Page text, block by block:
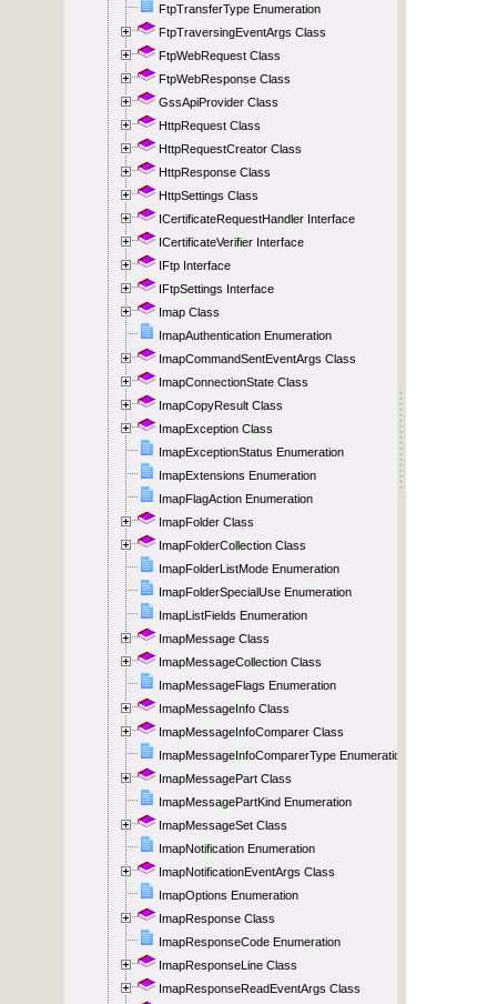
FtpTransferType Enumeration
FtpTraversingEventArgs Class
FtpWebRequest Class
FtpWebResponse Class
GssApiProvider Class
HttpRequest Class
HttpRequestCreator Class
HttpResponse Class
HttpSettings Class
ICertificateRequestHandler Interface
ICertificateVerifier Interface
IFtp Interface
IFtpSettings Interface
Imap Class
ImapAuthentication Enumeration
ImapCommandSentEventArgs Class
ImapConnectionState Class
ImapCopyResult Class
ImapException Class
ImapExceptionStatus Enumeration
ImapExtensions Enumeration
ImapFlagAction Enumeration
ImapFolder Class
ImapFolderCollection Class
ImapFolderListMode Enumeration
ImapFolderSpecialUse Enumeration
ImapListFields Enumeration
ImapMessage Class
ImapMessageCollection Class
ImapMessageFlags Enumeration
ImapMessageInfo Class
ImapMessageInfoComparer Class
ImapMessageInfoComparerType Enumeration
ImapMessagePart Class
ImapMessagePartKind Enumeration
ImapMessageSet Class
ImapNotification Enumeration
ImapNotificationEventArgs Class
ImapOptions Enumeration
ImapResponse Class
ImapResponseCode Enumeration
ImapResponseLine Class
ImapResponseReadEventArgs Class